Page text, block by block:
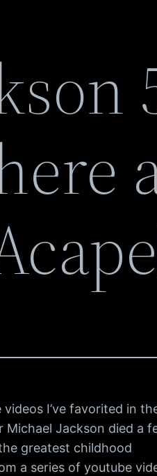
I’ve favorited in
Jackson died a
greatest childhood
a series of youtube